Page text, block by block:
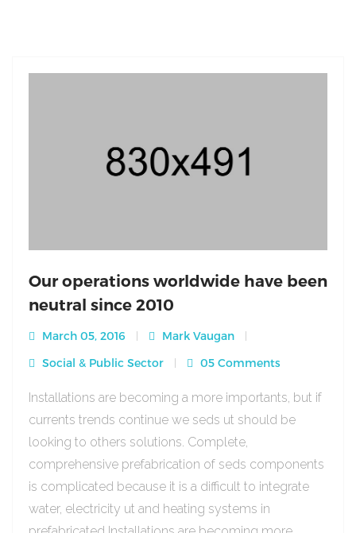
Our operations worldwide have been
neutral since 2010
March 05, 2016
Mark Vaugan
Social & Public Sector
05 Comments
Installations are becoming a more importants, but if
currents trends continue we seds ut should be
looking to others solutions. Complete,
comprehensive prefabrication of seds components
is complicated because it is a difficult to integrate
water, electricity ut and heating systems in